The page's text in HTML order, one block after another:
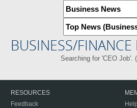
BUSINESS/FINANCE
Searching for 'CEO Job'. (
RESOURCES
Feedback
Help